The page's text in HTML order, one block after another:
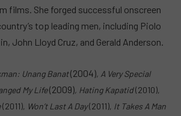
films. She forged successful onscreen
top leading men, including Piolo
John Lloyd Cruz, and Gerald Anderson.
Unang Banat(2004), A Very Special
My Life(2009), Hating Kapatid(2010),
(2011), Won’t Last A Day(2011), It Takes A Man